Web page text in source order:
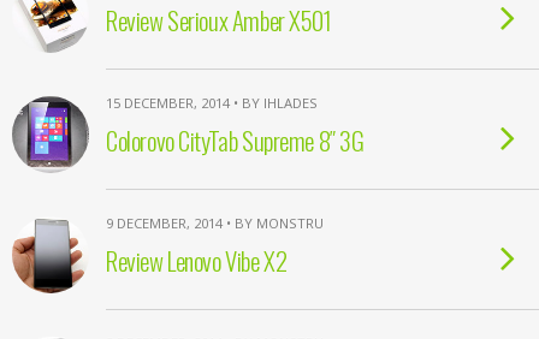
Review Serioux Amber X501
15 DECEMBER, 2014 • BY IHLADES
Colorovo CityTab Supreme 8″ 3G
9 DECEMBER, 2014 • BY MONSTRU
Review Lenovo Vibe X2